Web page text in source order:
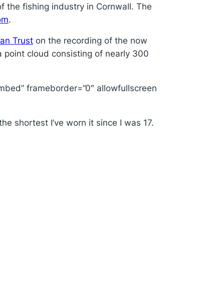
the fishing industry in Cornwall. The
.
Trust on the recording of the now
point cloud consisting of nearly 300
frameborder=”0″ allowfullscreen
shortest I’ve worn it since I was 17.